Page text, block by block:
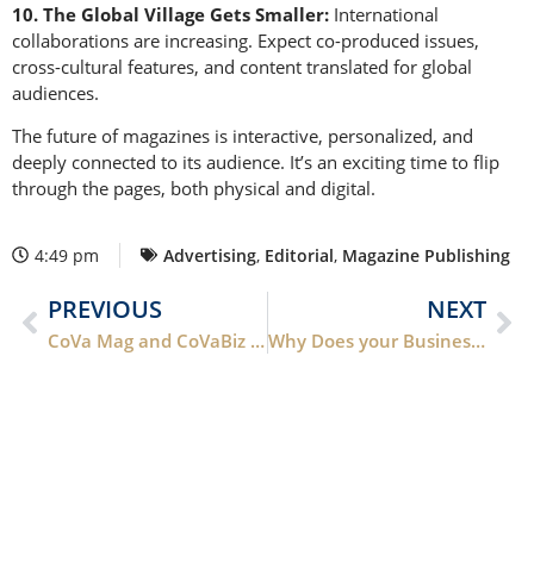
10. The Global Village Gets Smaller: International
collaborations are increasing. Expect co-produced issues,
cross-cultural features, and content translated for global
audiences.
The future of magazines is interactive, personalized, and
deeply connected to its audience. It’s an exciting time to flip
through the pages, both physical and digital.
4:49 pm Advertising, Editorial, Magazine Publishing
PREVIOUS
CoVa Mag and CoVaBiz Mag Has a New A.E., Roberta Angel Perry
NEXT
Why Does your Business Need a Website?